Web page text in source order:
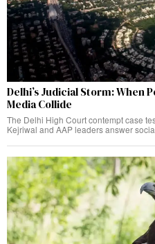
Delhi’s Judicial Storm: When
Media Collide
The Delhi High Court contempt case
Kejriwal and AAP leaders answer